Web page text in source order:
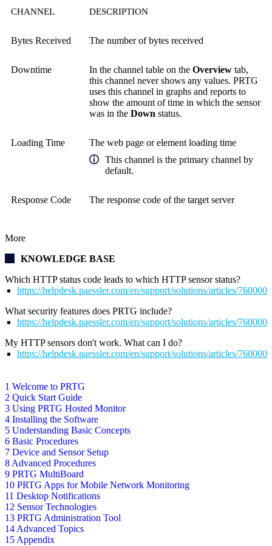
1 Welcome to PRTG
2 Quick Start Guide
3 Using PRTG Hosted Monitor
4 Installing the Software
5 Understanding Basic Concepts
6 Basic Procedures
7 Device and Sensor Setup
8 Advanced Procedures
9 PRTG MultiBoard
10 PRTG Apps for Mobile Network Monitoring
11 Desktop Notifications
12 Sensor Technologies
13 PRTG Administration Tool
14 Advanced Topics
15 Appendix
CHANNEL DESCRIPTION
Bytes Received The number of bytes received
Downtime In the channel table on the Overview tab,
this channel never shows any values. PRTG
uses this channel in graphs and reports to
show the amount of time in which the sensor
was in the Down status.
Loading Time
The web page or element loading time
This channel is the primary channel by
default.
Response Code The response code of the target server
More
KNOWLEDGE BASE
Which HTTP status code leads to which HTTP sensor status?
https://helpdesk.paessler.com/en/support/solutions/articles/
What security features does PRTG include?
https://helpdesk.paessler.com/en/support/solutions/articles/
My HTTP sensors don't work. What can I do?
https://helpdesk.paessler.com/en/support/solutions/articles/